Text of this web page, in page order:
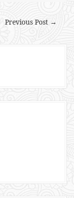
Previous Post →